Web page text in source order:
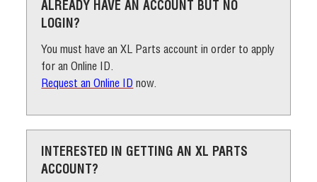
ALREADY HAVE AN ACCOUNT BUT NO
LOGIN?
You must have an XL Parts account in order to apply
for an Online ID.
Request an Online ID now.
INTERESTED IN GETTING AN XL PARTS
ACCOUNT?